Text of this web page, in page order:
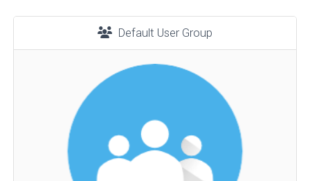
Default User Group